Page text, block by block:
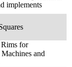
implements
for
and